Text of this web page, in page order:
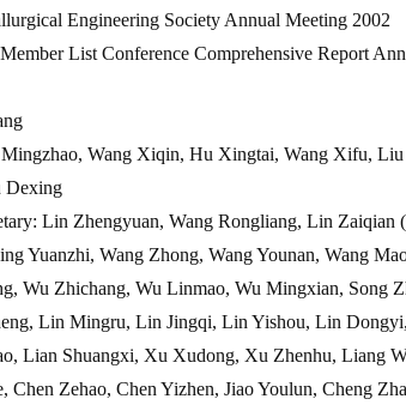
Engineering Society Annual Meeting 2002
List Conference Comprehensive Report
Wang Xiqin, Hu Xingtai, Wang Xifu,
Dexing
Lin Zhengyuan, Wang Rongliang, Lin Zaiqian
Yuanzhi, Wang Zhong, Wang Younan, Wang
Wu Linmao, Wu Mingxian, Song
Lin Jingqi, Lin Yishou, Lin Dongyi, Jin
Xu Xudong, Xu Zhenhu, Liang
Chen Yizhen, Jiao Youlun, Cheng